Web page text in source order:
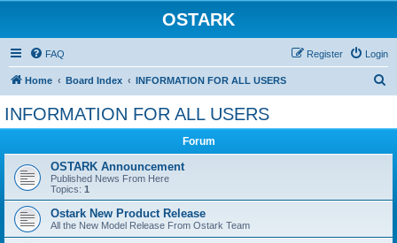
OSTARK
FAQ Login
Register
Home Board Index INFORMATION FOR ALL USERS
INFORMATION FOR ALL USERS
Forum
OSTARK Announcement
Published News From Here
Topics: 1
Ostark New Product Release
All the New Model Release From Ostark Team